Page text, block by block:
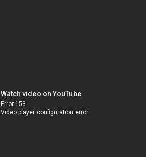
Watch video on YouTube
Error 153
Video player configuration error